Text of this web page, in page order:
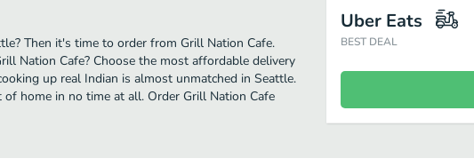
Then it's time to order from Grill Nation Cafe.
Nation Cafe? Choose the most affordable delivery
up real Indian is almost unmatched in Seattle.
home in no time at all. Order Grill Nation Cafe
Uber Eats
BEST DEAL